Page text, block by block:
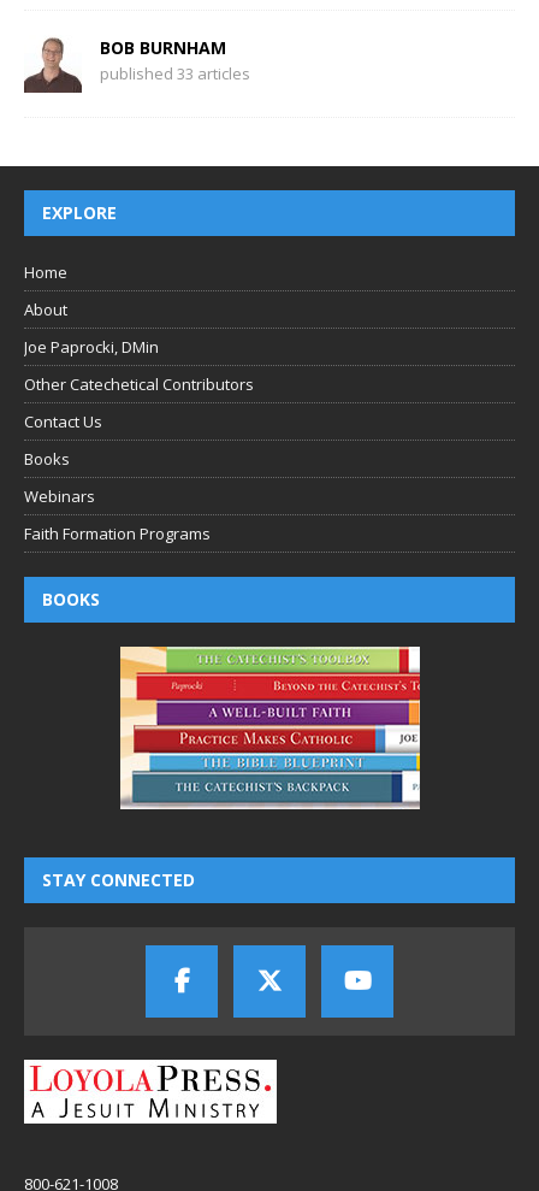
BOB BURNHAM
published 33 articles
EXPLORE
Home
About
Joe Paprocki, DMin
Other Catechetical Contributors
Contact Us
Books
Webinars
Faith Formation Programs
BOOKS
STAY CONNECTED
800-621-1008